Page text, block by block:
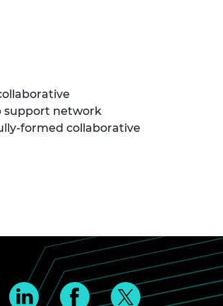
support network
formed collaborative